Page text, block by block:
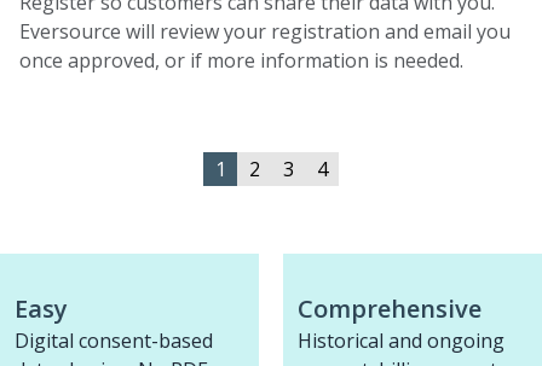
Eversource will review your registration and email you
once approved, or if more information is needed.
1 2 3 4
Easy
Digital consent-based
Comprehensive
Historical and ongoing